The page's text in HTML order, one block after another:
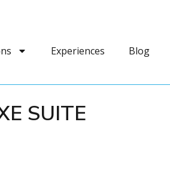
Experiences Blog
SUITE